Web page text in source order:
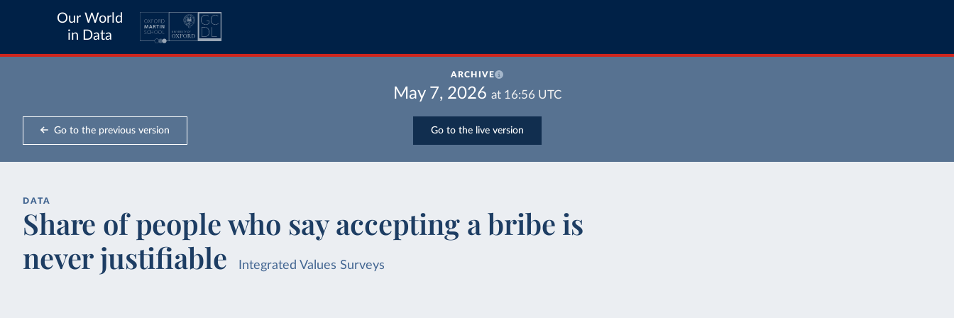
Our World
in Data
ARCHIVE
May 7, 2026 at 16:56 UTC
Go to the previous version Go to the live version
DATA
Share of people who say accepting a bribe is
never justifiable
Integrated Values Surveys